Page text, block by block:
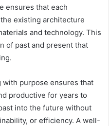
ensures that each
existing architecture
and technology. This
of past and present that
purpose ensures that
productive for years to
into the future without
or efficiency. A well-